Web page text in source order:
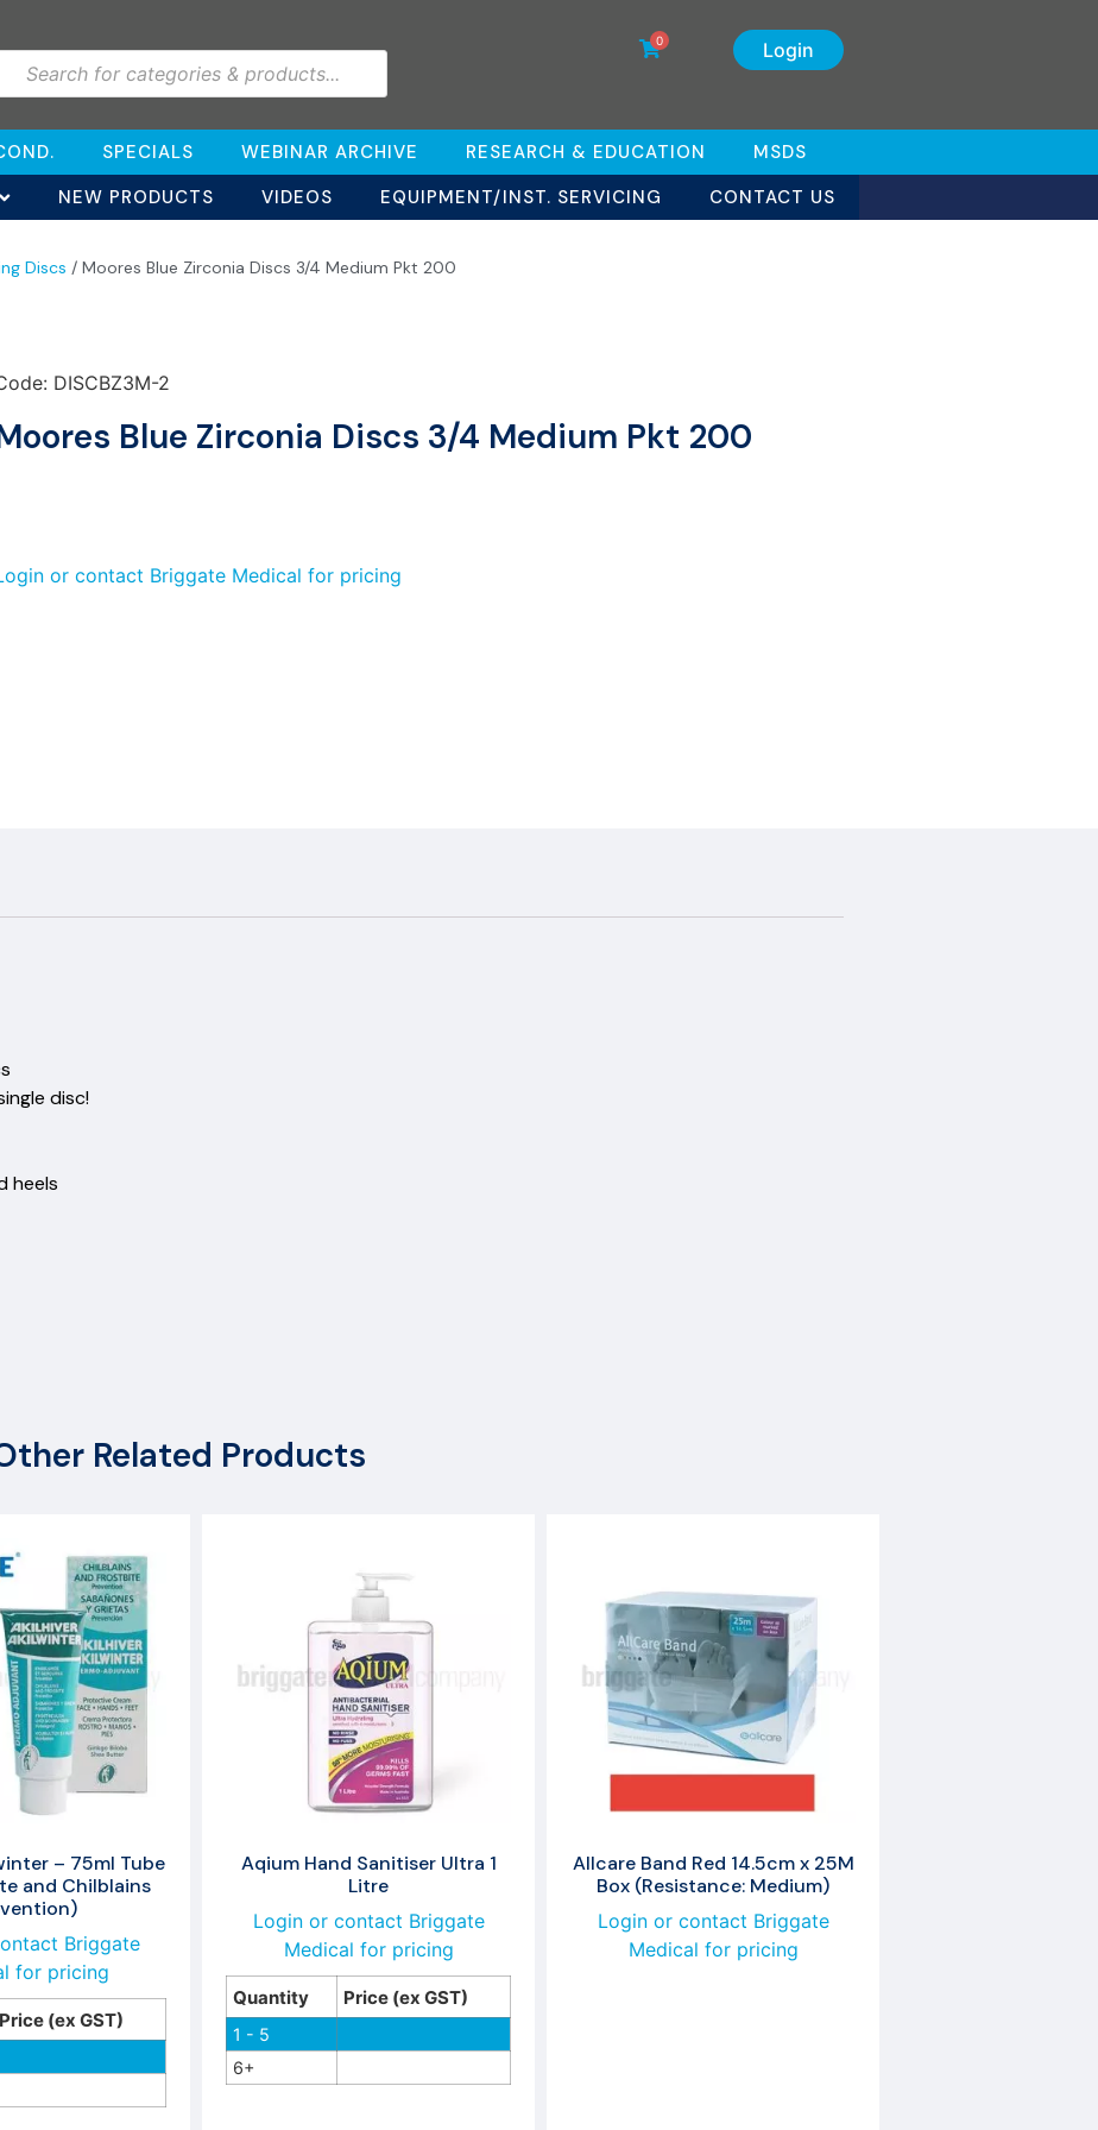
Login
0
SPECIALS WEBINAR ARCHIVE RESEARCH & EDUCATION
MSDS
NEW PRODUCTS VIDEOS EQUIPMENT/INST. SERVICING CONTACT US
Discs / Moores Blue Zirconia Discs 3/4 Medium Pkt 200
DISCBZ3M-2
Blue Zirconia Discs 3/4 Medium Pkt 200
or contact Briggate Medical for pricing
single disc!
heels
Related Products
– 75ml Tube
and Chilblains
Briggate
for pricing
Price (ex GST)
Aqium Hand Sanitiser Ultra 1
Litre
Login or contact Briggate
Medical for pricing
Quantity Price (ex GST)
1 - 5
6+
Allcare Band Red 14.5cm x 25M
Box (Resistance: Medium)
Login or contact Briggate
Medical for pricing